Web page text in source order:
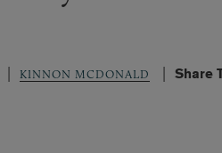
KINNON MCDONALD Share